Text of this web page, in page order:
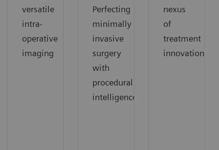
versatile
intra-
operative
imaging
Perfecting
minimally
invasive
surgery
with
procedural
intelligence
nexus
of
treatment
innovation